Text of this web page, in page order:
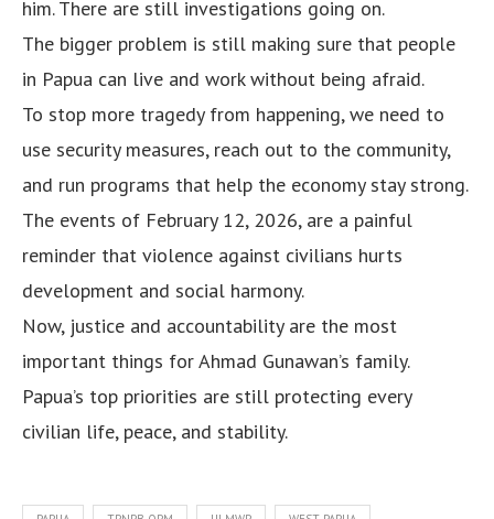
him. There are still investigations going on.
The bigger problem is still making sure that people
in Papua can live and work without being afraid.
To stop more tragedy from happening, we need to
use security measures, reach out to the community,
and run programs that help the economy stay strong.
The events of February 12, 2026, are a painful
reminder that violence against civilians hurts
development and social harmony.
Now, justice and accountability are the most
important things for Ahmad Gunawan’s family.
Papua’s top priorities are still protecting every
civilian life, peace, and stability.